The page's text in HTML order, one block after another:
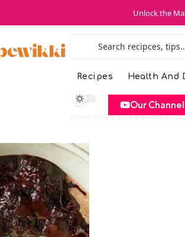
Unlock the
Recipes Health And
Our Channel